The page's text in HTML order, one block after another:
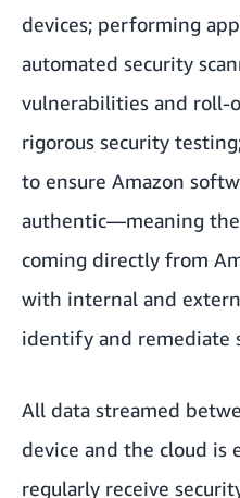
devices; performing
automated security
vulnerabilities and roll-
rigorous security
to ensure Amazon
authentic—meaning
coming directly from
with internal and
identify and remediate
All data streamed
device and the cloud is
regularly receive